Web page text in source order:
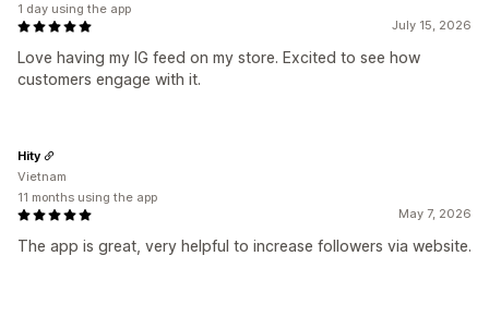
July 15, 2026
Love having my IG feed on my store. Excited to see how
customers engage with it.
1 day using the app
May 7, 2026
The app is great, very helpful to increase followers via website.
Hity
Vietnam
11 months using the app